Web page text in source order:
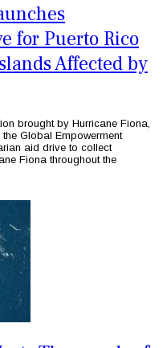
for Puerto Rico
Affected by
brought by Hurricane Fiona,
Global Empowerment
aid drive to collect
Fiona throughout the